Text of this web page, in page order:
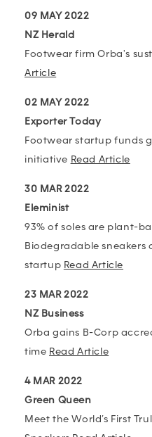
09 MAY 2022
NZ Herald
Footwear firm Orba's
Article
02 MAY 2022
Exporter Today
Footwear startup funds
initiative Read Article
30 MAR 2022
Eleminist
93% of soles are plant-
Biodegradable sneakers
startup Read Article
23 MAR 2022
NZ Business
Orba gains B-Corp
time Read Article
4 MAR 2022
Green Queen
Meet the World’s First